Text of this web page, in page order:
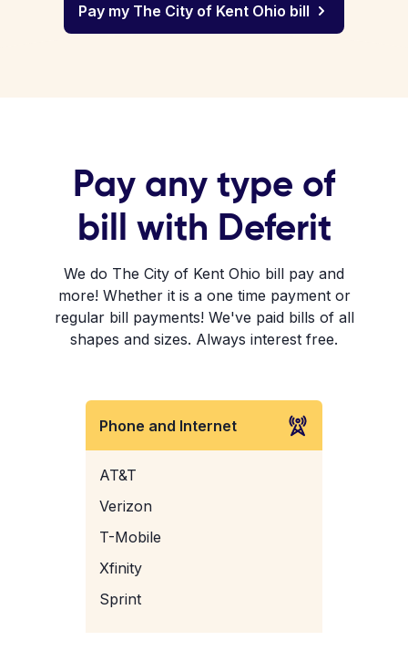
Pay my The City of Kent Ohio bill
Pay any type of
bill with Deferit
We do The City of Kent Ohio bill pay and
more! Whether it is a one time payment or
regular bill payments! We've paid bills of all
shapes and sizes. Always interest free.
Phone and Internet
AT&T
Verizon
T-Mobile
Xfinity
Sprint